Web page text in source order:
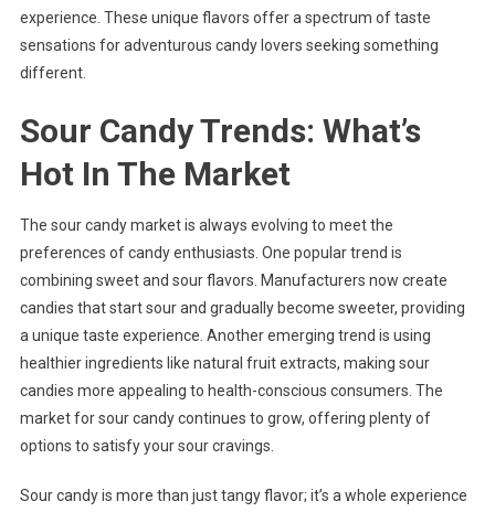
experience. These unique flavors offer a spectrum of taste
sensations for adventurous candy lovers seeking something
different.
Sour Candy Trends: What’s
Hot In The Market
The sour candy market is always evolving to meet the
preferences of candy enthusiasts. One popular trend is
combining sweet and sour flavors. Manufacturers now create
candies that start sour and gradually become sweeter, providing
a unique taste experience. Another emerging trend is using
healthier ingredients like natural fruit extracts, making sour
candies more appealing to health-conscious consumers. The
market for sour candy continues to grow, offering plenty of
options to satisfy your sour cravings.
Sour candy is more than just tangy flavor; it’s a whole experience